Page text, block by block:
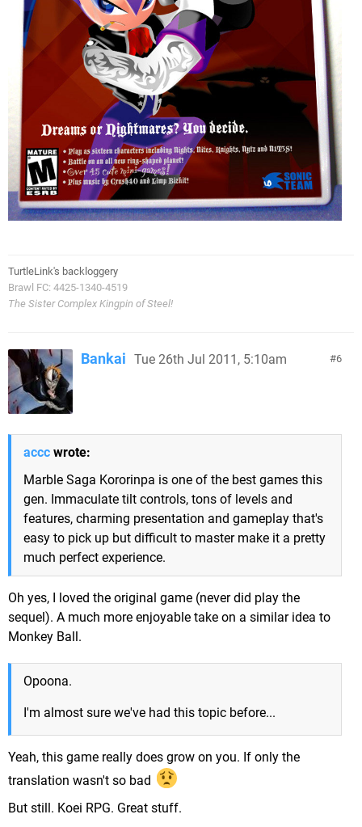
TurtleLink's backloggery
Brawl FC: 4425-1340-4519
The Sister Complex Kingpin of Steel!
6
Bankai Tue 26th Jul 2011, 5:10am
accc wrote:
Marble Saga Kororinpa is one of the best games this
gen. Immaculate tilt controls, tons of levels and
features, charming presentation and gameplay that's
easy to pick up but difficult to master make it a pretty
much perfect experience.
Oh yes, I loved the original game (never did play the
sequel). A much more enjoyable take on a similar idea to
Monkey Ball.
Opoona.
I'm almost sure we've had this topic before...
Yeah, this game really does grow on you. If only the
translation wasn't so bad
But still. Koei RPG. Great stuff.